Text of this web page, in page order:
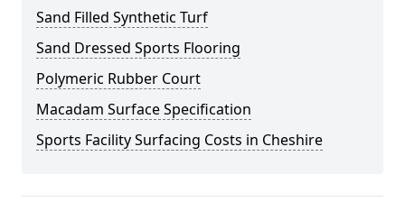
Sand Filled Synthetic Turf
Sand Dressed Sports Flooring
Polymeric Rubber Court
Macadam Surface Specification
Sports Facility Surfacing Costs in Cheshire